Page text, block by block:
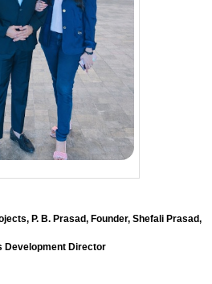
P. B. Prasad, Founder, Shefali Prasad,
Development Director